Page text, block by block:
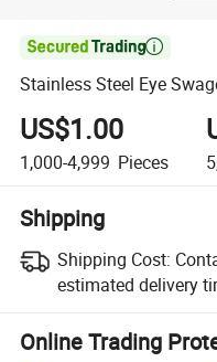

Stainless Steel Eye
US$1.00
1,000-4,999 Pieces
Shipping
Shipping Cost:
estimated delivery
Online Trading